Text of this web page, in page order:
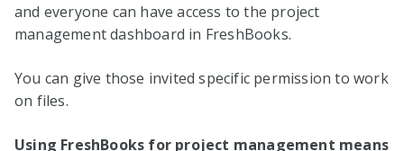
and everyone can have access to the project
management dashboard in FreshBooks.
You can give those invited specific permission to work
on files.
Using FreshBooks for project management means